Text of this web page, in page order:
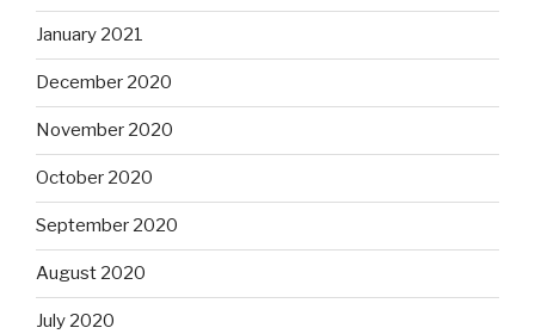
January 2021
December 2020
November 2020
October 2020
September 2020
August 2020
July 2020